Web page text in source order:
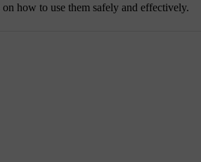
how to use them safely and effectively.